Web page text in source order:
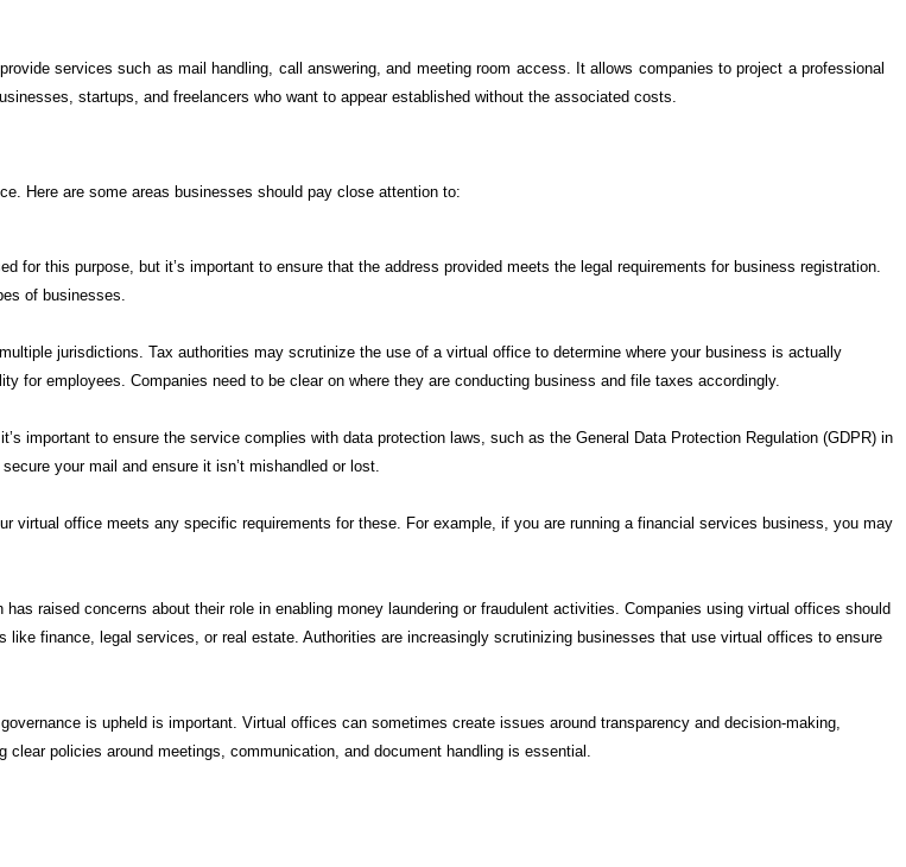
services such as mail handling, call answering, and meeting room access. It allows companies to project a professional
startups, and freelancers who want to appear established without the associated costs.
Here are some areas businesses should pay close attention to:
for this purpose, but it’s important to ensure that the address provided meets the legal requirements for business registration.
of businesses.
jurisdictions. Tax authorities may scrutinize the use of a virtual office to determine where your business is actually
for employees. Companies need to be clear on where they are conducting business and file taxes accordingly.
important to ensure the service complies with data protection laws, such as the General Data Protection Regulation (GDPR) in
your mail and ensure it isn’t mishandled or lost.
virtual office meets any specific requirements for these. For example, if you are running a financial services business, you may
raised concerns about their role in enabling money laundering or fraudulent activities. Companies using virtual offices should
finance, legal services, or real estate. Authorities are increasingly scrutinizing businesses that use virtual offices to ensure
is upheld is important. Virtual offices can sometimes create issues around transparency and decision-making,
policies around meetings, communication, and document handling is essential.